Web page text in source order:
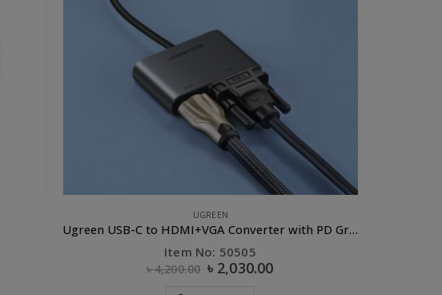
UGREEN
Ugreen USB-C to HDMI+VGA Converter with PD Gray
Item No: 50505
৳4,200.00 ৳ 2,030.00